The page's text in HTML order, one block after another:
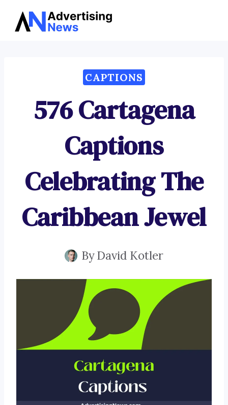
Skip
CAPTIONS
576 Cartagena
Captions
Celebrating The
Caribbean Jewel
ByDavid Kotler